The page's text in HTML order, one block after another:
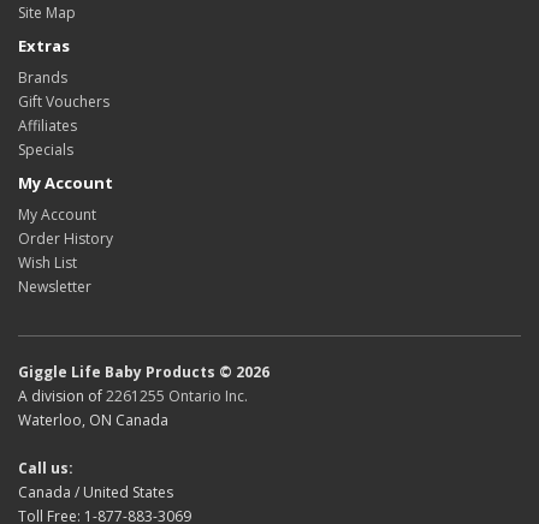
Site Map
Extras
Brands
Gift Vouchers
Affiliates
Specials
My Account
My Account
Order History
Wish List
Newsletter
Giggle Life Baby Products © 2026
A division of2261255 Ontario Inc.
Waterloo, ON Canada
Call us:
Canada / United States
Toll Free: 1-877-883-3069